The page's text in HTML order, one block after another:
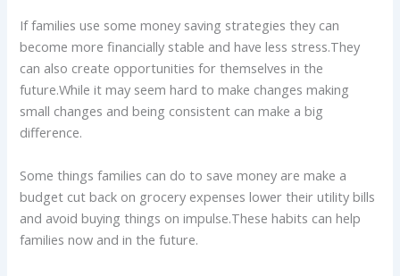
If families use some money saving strategies they can
become more financially stable and have less stress.They
can also create opportunities for themselves in the
future.While it may seem hard to make changes making
small changes and being consistent can make a big
difference.
Some things families can do to save money are make a
budget cut back on grocery expenses lower their utility bills
and avoid buying things on impulse.These habits can help
families now and in the future.